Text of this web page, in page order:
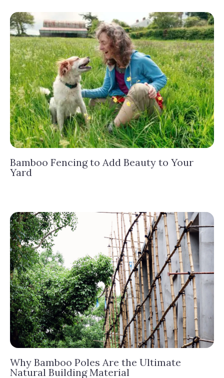
Bamboo Fencing to Add Beauty to Your
Yard
Why Bamboo Poles Are the Ultimate
Natural Building Material